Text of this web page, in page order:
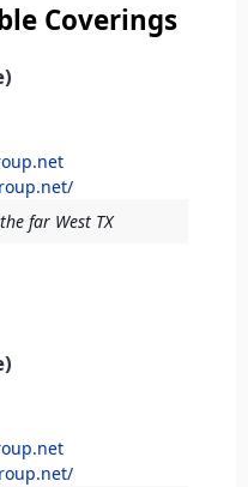
Coverings
far West TX